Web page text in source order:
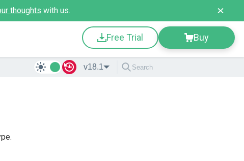
thoughts with us.
Free Trial Buy
v18.1